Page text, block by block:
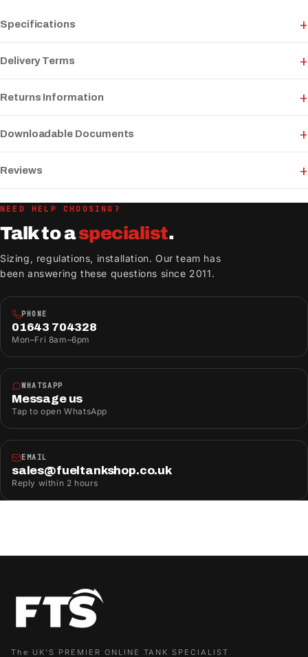
Specifications
Delivery Terms
Returns Information
Downloadable Documents
Reviews
NEED HELP CHOOSING?
Talk to aspecialist.
Sizing, regulations, installation. Our team has
been answering these questions since 2011.
PHONE
01643 704328
Mon–Fri 8am–6pm
WHATSAPP
Message us
Tap to open WhatsApp
EMAIL
sales@fueltankshop.co.uk
Reply within 2 hours
The UK'S PREMIER ONLINE TANK SPECIALIST